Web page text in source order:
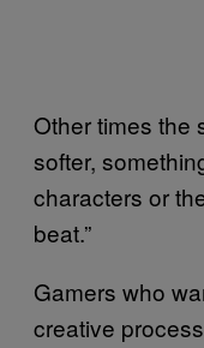
Other times the
softer,
characters or
beat.”
Gamers who
creative